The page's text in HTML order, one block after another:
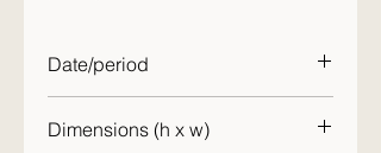
Date/period
Dimensions (h x w)